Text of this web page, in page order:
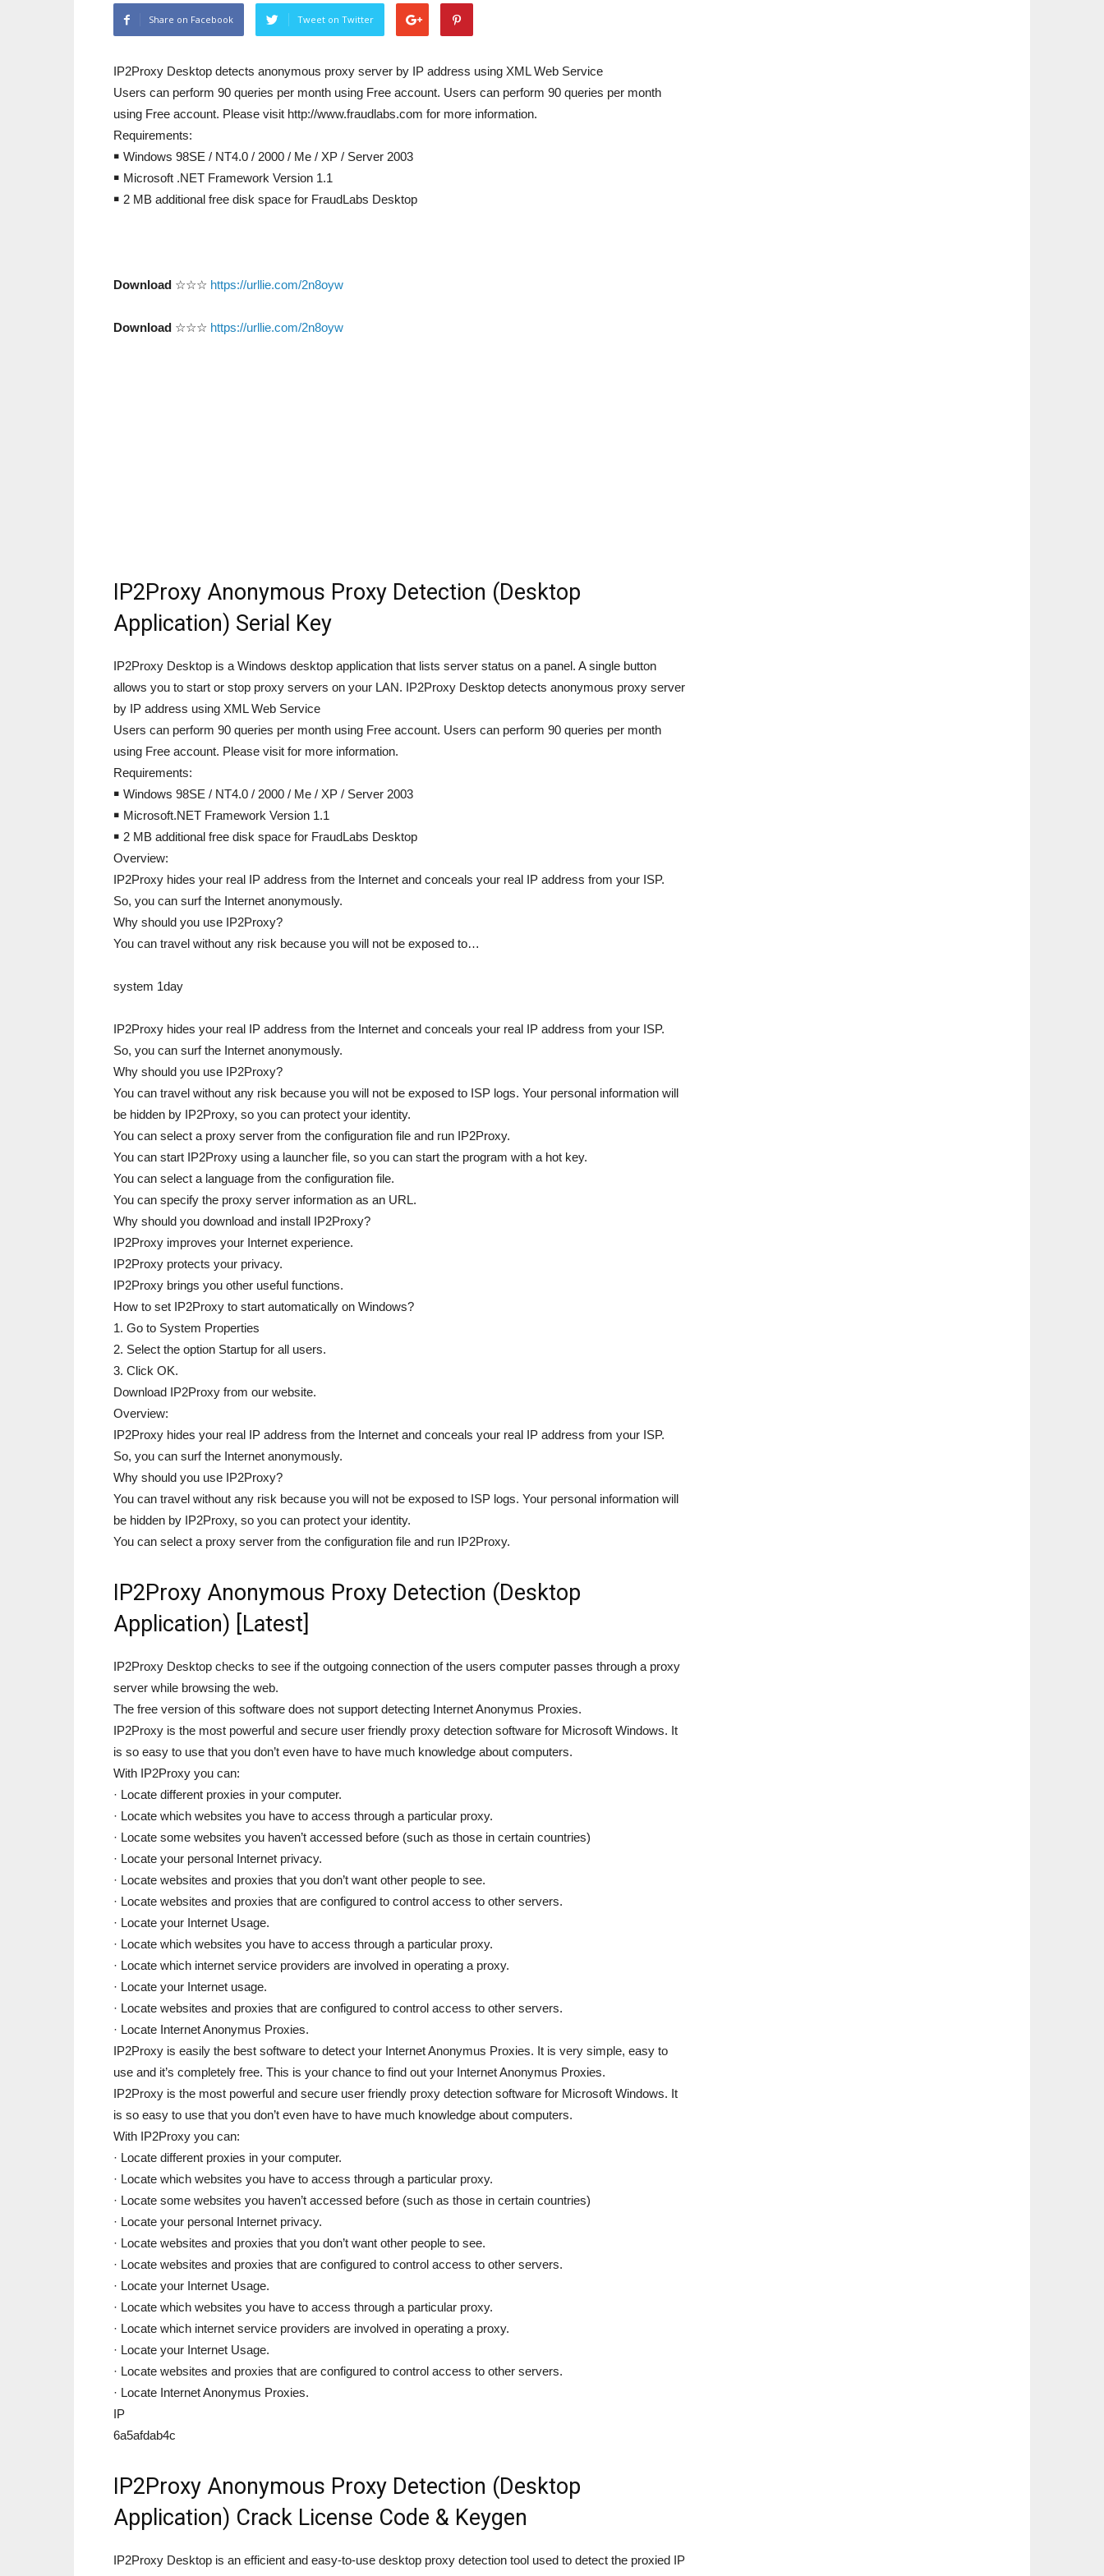
Share on Facebook Tweet on Twitter
IP2Proxy Desktop detects anonymous proxy server by IP address using XML Web Service
Users can perform 90 queries per month using Free account. Users can perform 90 queries per month
using Free account. Please visit http://www.fraudlabs.com for more information.
Requirements:
￭ Windows 98SE / NT4.0 / 2000 / Me / XP / Server 2003
￭ Microsoft .NET Framework Version 1.1
￭ 2 MB additional free disk space for FraudLabs Desktop
Download ☆☆☆ https://urllie.com/2n8oyw
Download ☆☆☆ https://urllie.com/2n8oyw
IP2Proxy Anonymous Proxy Detection (Desktop
Application) Serial Key
IP2Proxy Desktop is a Windows desktop application that lists server status on a panel. A single button
allows you to start or stop proxy servers on your LAN. IP2Proxy Desktop detects anonymous proxy server
by IP address using XML Web Service
Users can perform 90 queries per month using Free account. Users can perform 90 queries per month
using Free account. Please visit for more information.
Requirements:
￭ Windows 98SE / NT4.0 / 2000 / Me / XP / Server 2003
￭ Microsoft.NET Framework Version 1.1
￭ 2 MB additional free disk space for FraudLabs Desktop
Overview:
IP2Proxy hides your real IP address from the Internet and conceals your real IP address from your ISP.
So, you can surf the Internet anonymously.
Why should you use IP2Proxy?
You can travel without any risk because you will not be exposed to…
system 1day
IP2Proxy hides your real IP address from the Internet and conceals your real IP address from your ISP.
So, you can surf the Internet anonymously.
Why should you use IP2Proxy?
You can travel without any risk because you will not be exposed to ISP logs. Your personal information will
be hidden by IP2Proxy, so you can protect your identity.
You can select a proxy server from the configuration file and run IP2Proxy.
You can start IP2Proxy using a launcher file, so you can start the program with a hot key.
You can select a language from the configuration file.
You can specify the proxy server information as an URL.
Why should you download and install IP2Proxy?
IP2Proxy improves your Internet experience.
IP2Proxy protects your privacy.
IP2Proxy brings you other useful functions.
How to set IP2Proxy to start automatically on Windows?
1. Go to System Properties
2. Select the option Startup for all users.
3. Click OK.
Download IP2Proxy from our website.
Overview:
IP2Proxy hides your real IP address from the Internet and conceals your real IP address from your ISP.
So, you can surf the Internet anonymously.
Why should you use IP2Proxy?
You can travel without any risk because you will not be exposed to ISP logs. Your personal information will
be hidden by IP2Proxy, so you can protect your identity.
You can select a proxy server from the configuration file and run IP2Proxy.
IP2Proxy Anonymous Proxy Detection (Desktop
Application) [Latest]
IP2Proxy Desktop checks to see if the outgoing connection of the users computer passes through a proxy
server while browsing the web.
The free version of this software does not support detecting Internet Anonymus Proxies.
IP2Proxy is the most powerful and secure user friendly proxy detection software for Microsoft Windows. It
is so easy to use that you don’t even have to have much knowledge about computers.
With IP2Proxy you can:
· Locate different proxies in your computer.
· Locate which websites you have to access through a particular proxy.
· Locate some websites you haven’t accessed before (such as those in certain countries)
· Locate your personal Internet privacy.
· Locate websites and proxies that you don’t want other people to see.
· Locate websites and proxies that are configured to control access to other servers.
· Locate your Internet Usage.
· Locate which websites you have to access through a particular proxy.
· Locate which internet service providers are involved in operating a proxy.
· Locate your Internet usage.
· Locate websites and proxies that are configured to control access to other servers.
· Locate Internet Anonymus Proxies.
IP2Proxy is easily the best software to detect your Internet Anonymus Proxies. It is very simple, easy to
use and it’s completely free. This is your chance to find out your Internet Anonymus Proxies.
IP2Proxy is the most powerful and secure user friendly proxy detection software for Microsoft Windows. It
is so easy to use that you don’t even have to have much knowledge about computers.
With IP2Proxy you can:
· Locate different proxies in your computer.
· Locate which websites you have to access through a particular proxy.
· Locate some websites you haven’t accessed before (such as those in certain countries)
· Locate your personal Internet privacy.
· Locate websites and proxies that you don’t want other people to see.
· Locate websites and proxies that are configured to control access to other servers.
· Locate your Internet Usage.
· Locate which websites you have to access through a particular proxy.
· Locate which internet service providers are involved in operating a proxy.
· Locate your Internet Usage.
· Locate websites and proxies that are configured to control access to other servers.
· Locate Internet Anonymus Proxies.
IP
6a5afdab4c
IP2Proxy Anonymous Proxy Detection (Desktop
Application) Crack License Code & Keygen
IP2Proxy Desktop is an efficient and easy-to-use desktop proxy detection tool used to detect the proxied IP